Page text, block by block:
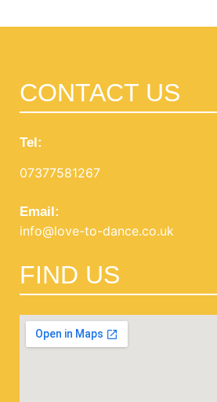
CONTACT US
Tel:
07377581267
Email:
info@love-to-dance.co.uk
FIND US